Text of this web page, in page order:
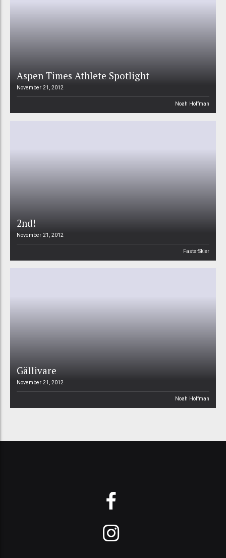
Aspen Times Athlete Spotlight
November 21, 2012
Noah Hoffman
2nd!
November 21, 2012
FasterSkier
Gällivare
November 21, 2012
Noah Hoffman